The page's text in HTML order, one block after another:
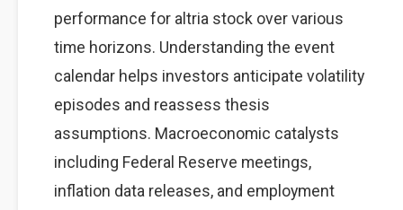
performance for altria stock over various
time horizons. Understanding the event
calendar helps investors anticipate volatility
episodes and reassess thesis
assumptions. Macroeconomic catalysts
including Federal Reserve meetings,
inflation data releases, and employment